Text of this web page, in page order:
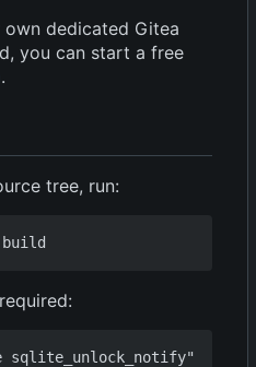
dedicated Gitea
you can start a free
.
tree, run:
sqlite_unlock_notify"